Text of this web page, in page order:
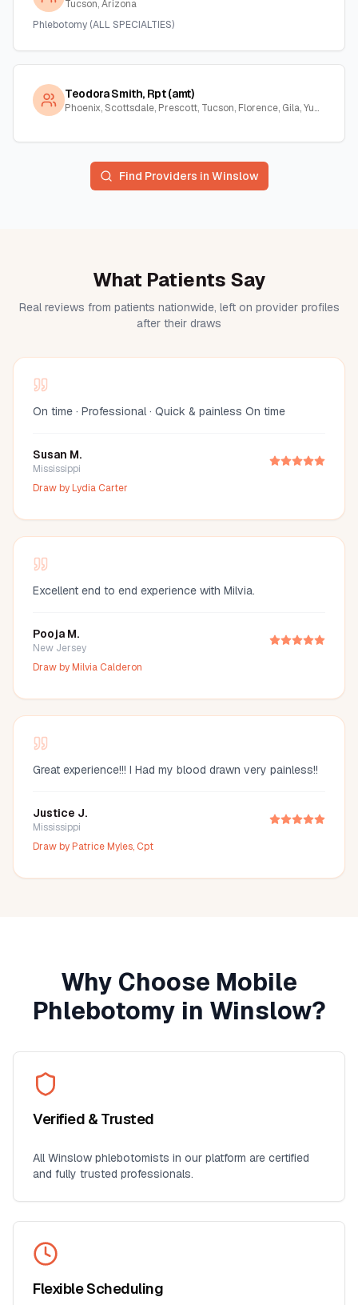
Tucson, Arizona
Phlebotomy (ALL SPECIALTIES)
Teodora Smith, Rpt (amt)
Phoenix, Scottsdale, Prescott, Tucson, Florence, Gila, Yuma, La Paz, Arizona
Find Providers in Winslow
What Patients Say
Real reviews from patients nationwide, left on provider profiles
after their draws
On time · Professional · Quick & painless On time
Susan M.
Mississippi
Draw byLydia Carter
Excellent end to end experience with Milvia.
Pooja M.
New Jersey
Draw byMilvia Calderon
Great experience!!! I Had my blood drawn very painless!!
Justice J.
Mississippi
Draw byPatrice Myles, Cpt
Why Choose Mobile
Phlebotomy in Winslow?
Verified & Trusted
AllWinslow phlebotomists in our platform are certified
and fully trusted professionals.
Flexible Scheduling